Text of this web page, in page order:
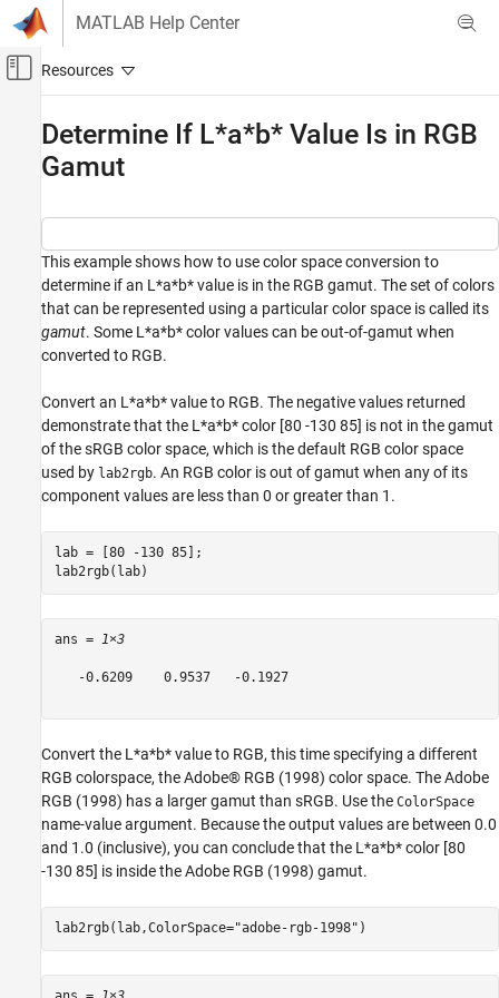
Skip to content
MATLAB Help Center
Off-Canvas Navigation Menu Toggle
Image Processing and Computer Vision
Color
Determine If L*a*b* Value Is in RGB Gamut
Determine If L*a*b* Value Is in RGB
Gamut
This example shows how to use color space conversion to
determine if an L*a*b* value is in the RGB gamut. The set of colors
that can be represented using a particular color space is called its
gamut. Some L*a*b* color values can be out-of-gamut when
converted to RGB.
Convert an L*a*b* value to RGB. The negative values returned
demonstrate that the L*a*b* color [80 -130 85] is not in the gamut
of the sRGB color space, which is the default RGB color space
used by lab2rgb. An RGB color is out of gamut when any of its
component values are less than 0 or greater than 1.
lab = [80 -130 85];
lab2rgb(lab)
ans = 1×3
   -0.6209    0.9537   -0.1927
Convert the L*a*b* value to RGB, this time specifying a different
RGB colorspace, the Adobe® RGB (1998) color space. The Adobe
RGB (1998) has a larger gamut than sRGB. Use the ColorSpace
name-value argument. Because the output values are between 0.0
and 1.0 (inclusive), you can conclude that the L*a*b* color [80
-130 85] is inside the Adobe RGB (1998) gamut.
lab2rgb(lab,ColorSpace="adobe-rgb-1998" )